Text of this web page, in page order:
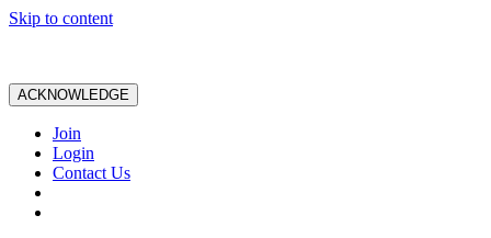
Skip to content
ACKNOWLEDGE
Join
Login
Contact Us